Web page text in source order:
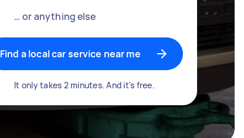
… or anything else
Find a local car service near me
It only takes 2 minutes. And it's free.